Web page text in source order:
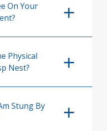
On Your
Physical
Nest?
Stung By